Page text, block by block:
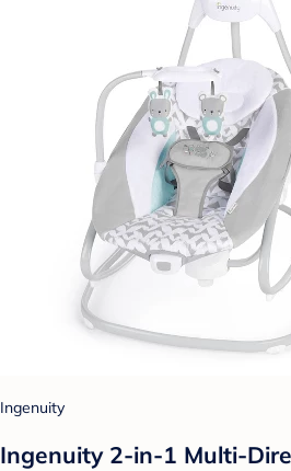
Ingenuity
Ingenuity 2-in-1 Multi-